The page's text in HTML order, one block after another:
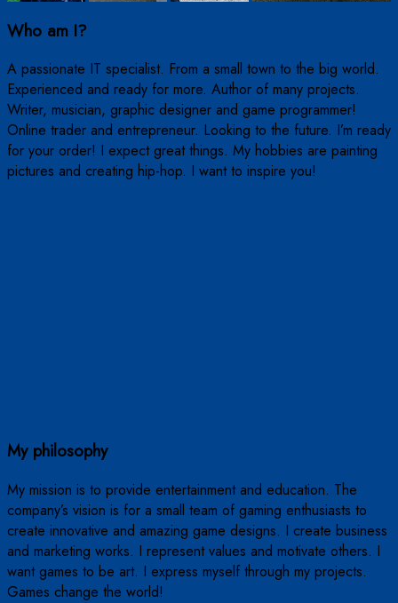
Who am I?
A passionate IT specialist. From a small town to the big world.
Experienced and ready for more. Author of many projects.
Writer, musician, graphic designer and game programmer!
Online trader and entrepreneur. Looking to the future. I’m ready
for your order! I expect great things. My hobbies are painting
pictures and creating hip-hop. I want to inspire you!
My philosophy
My mission is to provide entertainment and education. The
company’s vision is for a small team of gaming enthusiasts to
create innovative and amazing game designs. I create business
and marketing works. I represent values ​​and motivate others. I
want games to be art. I express myself through my projects.
Games change the world!